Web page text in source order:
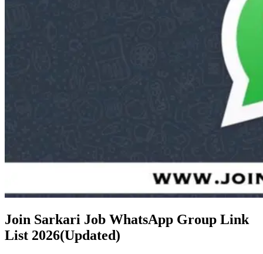
Join Sarkari Job WhatsApp Group Link
List 2026(Updated)